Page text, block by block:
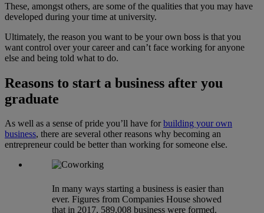
These, amongst others, are some of the qualities that you may have
developed during your time at university.
Ultimately, the reason you want to be your own boss is that you
want control over your career and can’t face working for anyone
else and being told what to do.
Reasons to start a business after you
graduate
As well as a sense of pride you’ll have forbuilding your own
business, there are several other reasons why becoming an
entrepreneur could be better than working for someone else.
In many ways starting a business is easier than
ever. Figures from Companies House showed
that in 2017, 589,008 business were formed.